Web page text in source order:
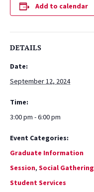
Add to calendar
DETAILS
Date:
September 12, 2024
Time:
3:00 pm - 6:00 pm
Event Categories:
Graduate Information
Session, Social Gathering
Student Services